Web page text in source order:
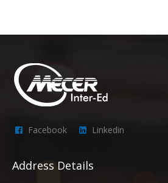
Facebook Linkedin
Address Details